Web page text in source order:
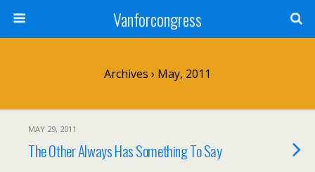
Vanforcongress
Archives › May, 2011
MAY 29, 2011
The Other Always Has Something To Say